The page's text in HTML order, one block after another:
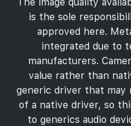
is the sole
approved here.
integrated due to
manufacturers.
value rather than
generic driver that may
of a native driver, so
to generics audio